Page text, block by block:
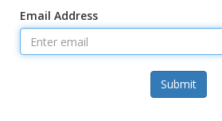
Email Address
Submit